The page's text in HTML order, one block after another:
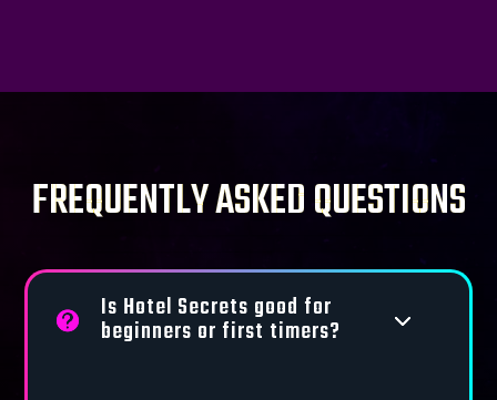
FREQUENTLY ASKED QUESTIONS
3
Is Hotel Secrets good for
beginners or first timers?